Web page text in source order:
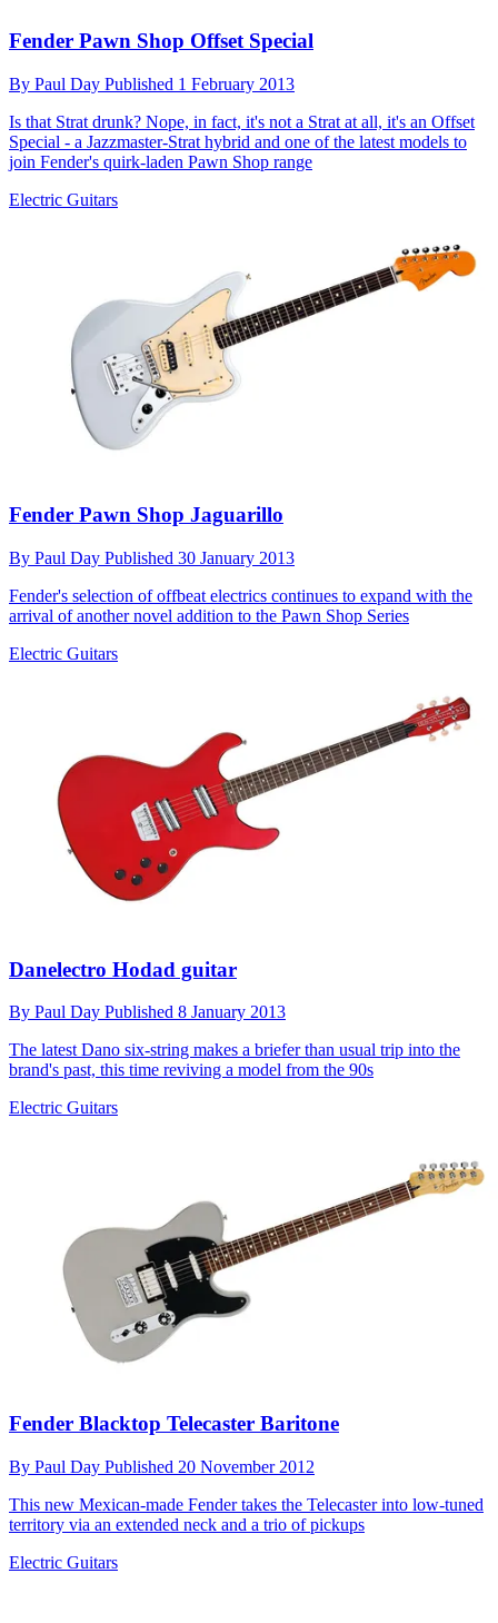
Fender Pawn Shop Offset Special
By Paul Day Published 1 February 2013
Is that Strat drunk? Nope, in fact, it's not a Strat at all, it's an Offset
Special - a Jazzmaster-Strat hybrid and one of the latest models to
join Fender's quirk-laden Pawn Shop range
Electric Guitars
Fender Pawn Shop Jaguarillo
By Paul Day Published 30 January 2013
Fender's selection of offbeat electrics continues to expand with the
arrival of another novel addition to the Pawn Shop Series
Electric Guitars
Danelectro Hodad guitar
By Paul Day Published 8 January 2013
The latest Dano six-string makes a briefer than usual trip into the
brand's past, this time reviving a model from the 90s
Electric Guitars
Fender Blacktop Telecaster Baritone
By Paul Day Published 20 November 2012
This new Mexican-made Fender takes the Telecaster into low-tuned
territory via an extended neck and a trio of pickups
Electric Guitars